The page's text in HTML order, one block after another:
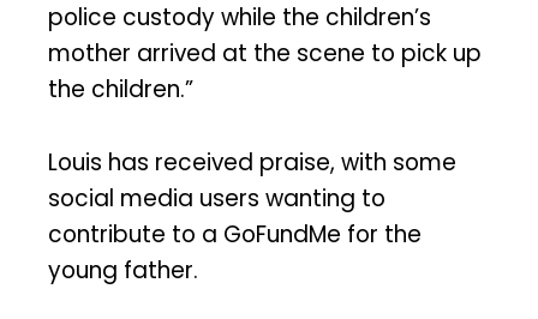
police custody while the children’s
mother arrived at the scene to pick up
the children.”
Louis has received praise, with some
social media users wanting to
contribute to a GoFundMe for the
young father.